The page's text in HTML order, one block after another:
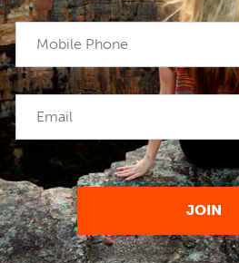
Mobile Phone
Email